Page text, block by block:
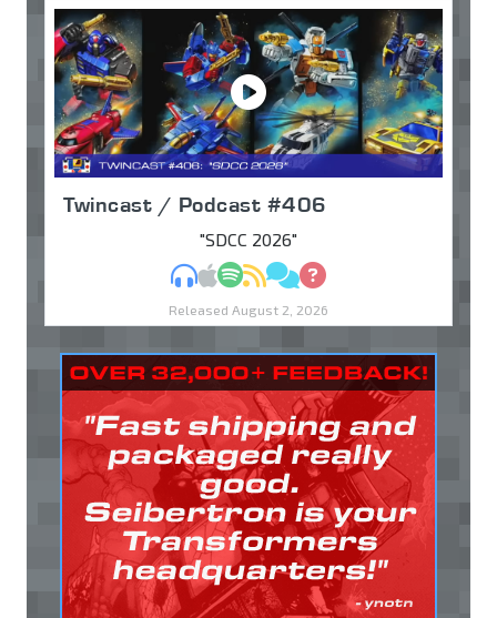
Twincast / Podcast #406
"SDCC 2026"
MP3Apple Podcasts
Spotify
RSSDiscuss
Ask
Released August 2, 2026